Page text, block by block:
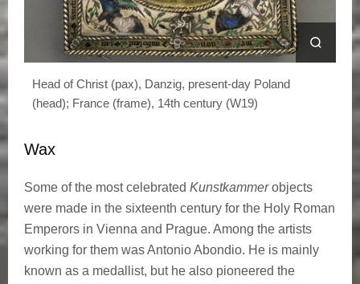
Head of Christ (pax), Danzig, present-day Poland
(head); France (frame), 14th century (W19)
Wax
Some of the most celebrated Kunstkammerobjects
were made in the sixteenth century for the Holy Roman
Emperors in Vienna and Prague. Among the artists
working for them was Antonio Abondio. He is mainly
known as a medallist, but he also pioneered the